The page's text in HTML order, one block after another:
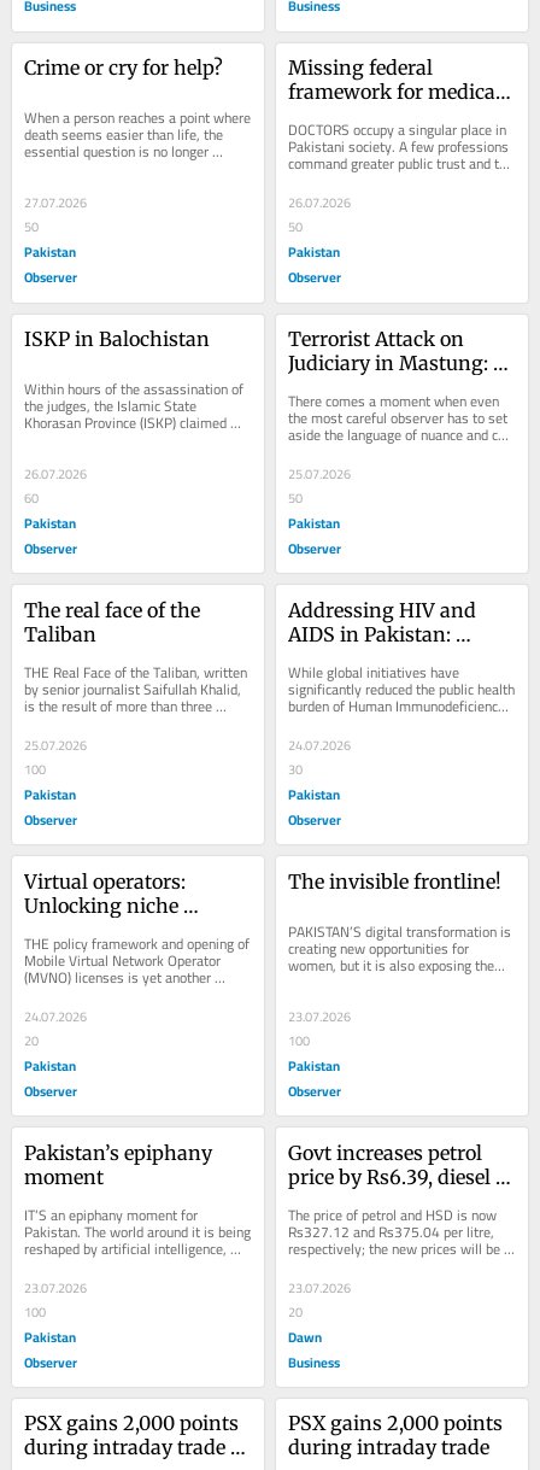
Business Business
Crime or cry for help?
When a person reaches a point where
death seems easier than life, the
essential question is no longer
whether the law has been broken. It
27.07.2026
50
Pakistan
Observer
Missing federal
framework for medical
DOCTORS occupy a singular place in
Pakistani society. A few professions
command greater public trust and the
title “Dr.” continues to carry...
26.07.2026
50
Pakistan
Observer
ISKP in Balochistan
Within hours of the assassination of
the judges, the Islamic State
Khorasan Province (ISKP) claimed
responsibility for the attack. The
26.07.2026
60
Pakistan
Observer
Terrorist Attack on
Judiciary in Mastung:
Alliance
There comes a moment when even
the most careful observer has to set
aside the language of nuance and call
a thing what it actually is. What
happened...
25.07.2026
50
Pakistan
Observer
The real face of the
Taliban
THE Real Face of the Taliban, written
by senior journalist Saifullah Khalid,
is the result of more than three
experience...
25.07.2026
100
Pakistan
Observer
Addressing HIV and
AIDS in Pakistan:
with Facts and
Compassion
While global initiatives have
significantly reduced the public health
burden of Human Immunodeficiency
Immunodeficiency...
24.07.2026
30
Pakistan
Observer
Virtual operators:
Unlocking niche
THE policy framework and opening of
Mobile Virtual Network Operator
(MVNO) licenses is yet another
initiative taken by the Ministry of
Information...
24.07.2026
20
Pakistan
Observer
The invisible frontline!
PAKISTAN’S digital transformation is
creating new opportunities for
women, but it is also exposing them
to new forms of harm. Cyber
23.07.2026
100
Pakistan
Observer
Pakistan’s epiphany
moment
IT’S an epiphany moment for
Pakistan. The world around it is being
reshaped by artificial intelligence,
digital platforms, green
technologies,...
23.07.2026
100
Pakistan
Observer
Govt increases petrol
price by Rs6.39, diesel
The price of petrol and HSD is now
Rs327.12 and Rs375.04 per litre,
respectively; the new prices will be
applicable from July 23.
23.07.2026
20
Dawn
Business
PSX gains 2,000 points
during intraday trade as
PSX gains 2,000 points
during intraday trade